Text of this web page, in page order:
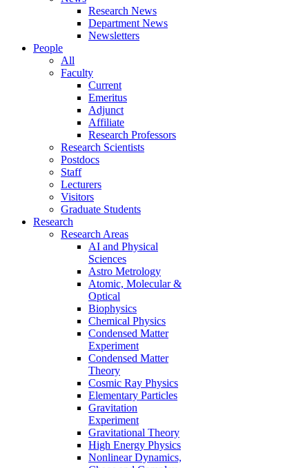
Research News
Department News
Newsletters
People
All
Faculty
Current
Emeritus
Adjunct
Affiliate
Research Professors
Research Scientists
Postdocs
Staff
Lecturers
Visitors
Graduate Students
Research
Research Areas
AI and Physical
Sciences
Astro Metrology
Atomic, Molecular &
Optical
Biophysics
Chemical Physics
Condensed Matter
Experiment
Condensed Matter
Theory
Cosmic Ray Physics
Elementary Particles
Gravitation
Experiment
Gravitational Theory
High Energy Physics
Nonlinear Dynamics,